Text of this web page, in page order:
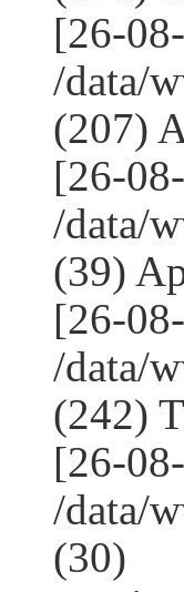
[26-
/data/
(207)
[26-
/data/
(39)
[26-
/data/
(242)
[26-
/data/
(30)